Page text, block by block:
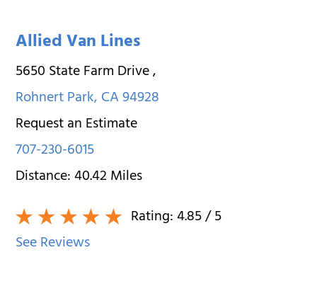
Allied Van Lines
5650 State Farm Drive,
Rohnert Park,CA94928
Request an Estimate
707-230-6015
Distance:40.42Miles
Rating:4.85/ 5
See Reviews